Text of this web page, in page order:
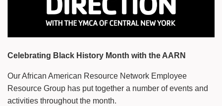
Celebrating Black History Month with the AARN
Our African American Resource Network Employee
Resource Group has put together a number of events and
activities throughout the month.